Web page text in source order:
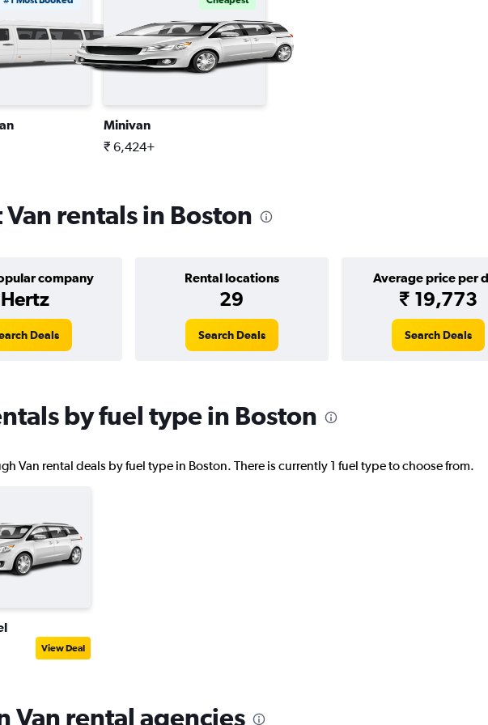
Minivan
₹ 6,424+
rentals in Boston
company
Hertz
Rental locations
29
Average price per
₹ 19,773
Deals Search Deals Search Deals
by fuel type in Boston
Van rental deals by fuel type in Boston. There is currently 1 fuel type to choose from.
View Deal
Van rental agencies